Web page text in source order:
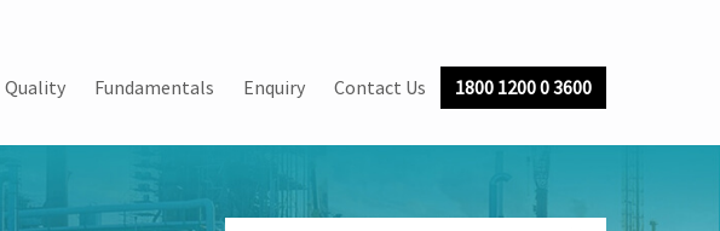
Quality Fundamentals Enquiry Contact Us 1800 1200 0 3600